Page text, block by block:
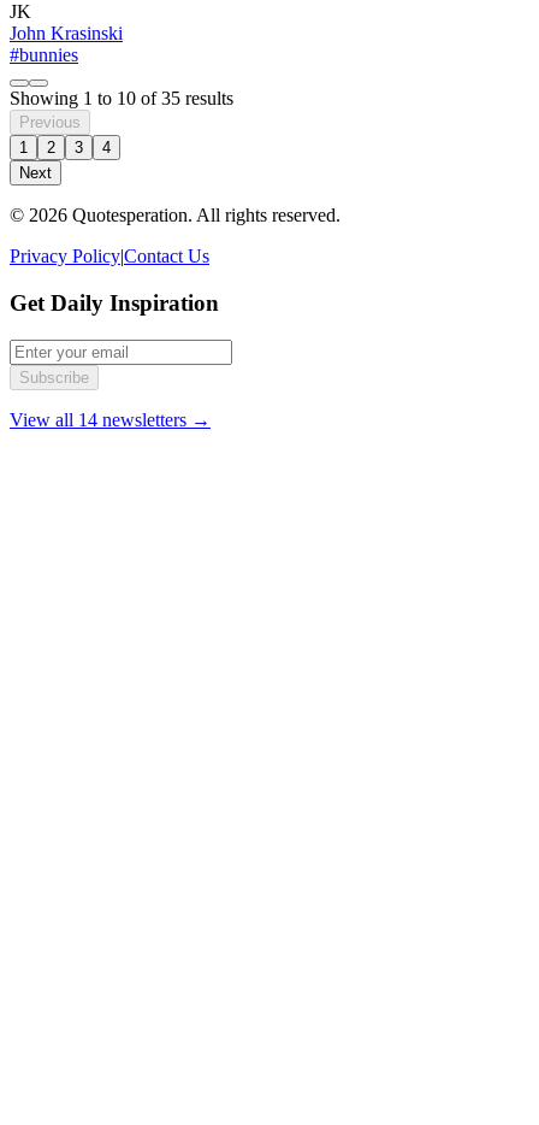
JK
John Krasinski
#bunnies
Showing 1 to 10 of35 results
Previous
1
2 3
4
Next
© 2026 Quotesperation. All rights reserved.
Privacy Policy|Contact Us
Get Daily Inspiration
Subscribe
View all 14 newsletters →